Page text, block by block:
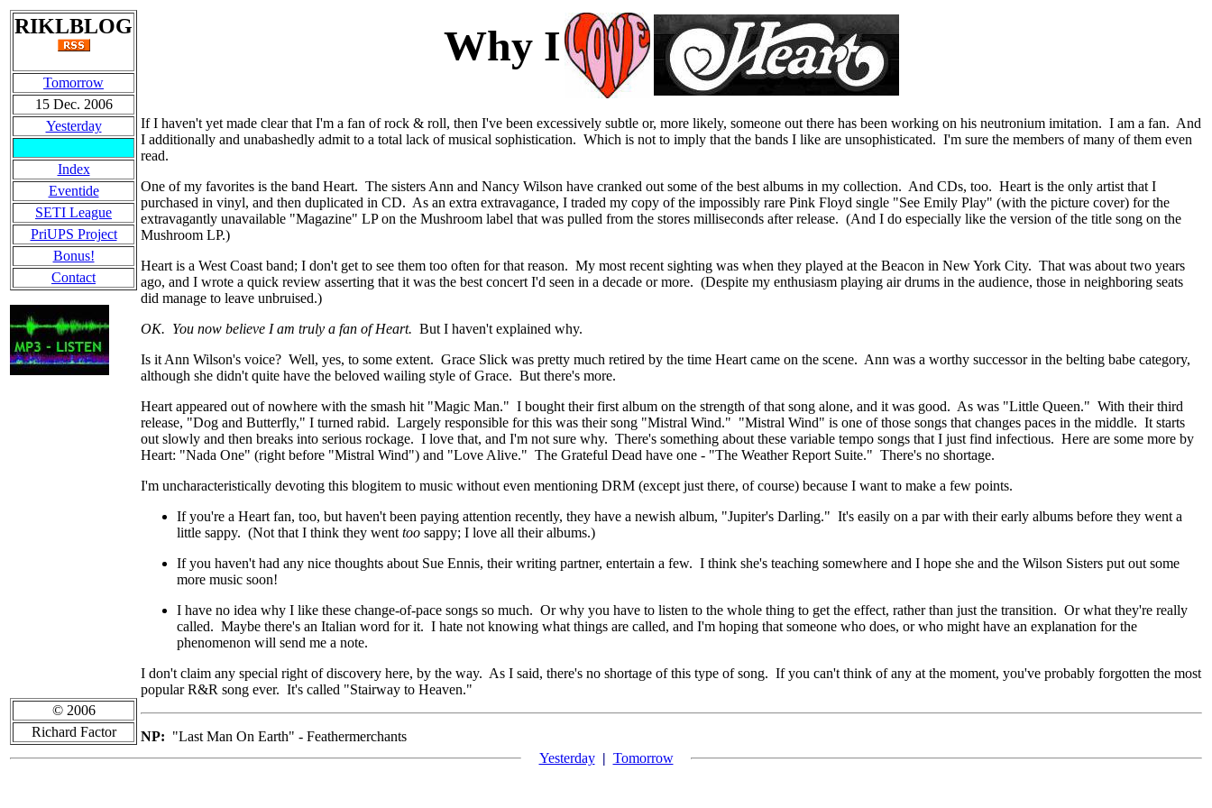
RIKLBLOG
Tomorrow
15 Dec. 2006
Yesterday
Index
Eventide
SETI League
PriUPS Project
Bonus!
Contact
Why I
If I haven't yet made clear that I'm a fan of rock & roll, then I've been excessively subtle or, more likely, someone out there has been working on his neutronium imitation. I am a fan. And
I additionally and unabashedly admit to a total lack of musical sophistication. Which is not to imply that the bands I like are unsophisticated. I'm sure the members of many of them even
read.
One of my favorites is the band Heart. The sisters Ann and Nancy Wilson have cranked out some of the best albums in my collection. And CDs, too. Heart is the only artist that I
purchased in vinyl, and then duplicated in CD. As an extra extravagance, I traded my copy of the impossibly rare Pink Floyd single "See Emily Play" (with the picture cover) for the
extravagantly unavailable "Magazine" LP on the Mushroom label that was pulled from the stores milliseconds after release. (And I do especially like the version of the title song on the
Mushroom LP.)
Heart is a West Coast band; I don't get to see them too often for that reason. My most recent sighting was when they played at the Beacon in New York City. That was about two years
ago, and I wrote a quick review asserting that it was the best concert I'd seen in a decade or more. (Despite my enthusiasm playing air drums in the audience, those in neighboring seats
did manage to leave unbruised.)
OK. You now believe I am truly a fan of Heart. But I haven't explained why.
Is it Ann Wilson's voice? Well, yes, to some extent. Grace Slick was pretty much retired by the time Heart came on the scene. Ann was a worthy successor in the belting babe category,
although she didn't quite have the beloved wailing style of Grace. But there's more.
Heart appeared out of nowhere with the smash hit "Magic Man." I bought their first album on the strength of that song alone, and it was good. As was "Little Queen." With their third
release, "Dog and Butterfly," I turned rabid. Largely responsible for this was their song "Mistral Wind." "Mistral Wind" is one of those songs that changes paces in the middle. It starts
out slowly and then breaks into serious rockage. I love that, and I'm not sure why. There's something about these variable tempo songs that I just find infectious. Here are some more by
Heart: "Nada One" (right before "Mistral Wind") and "Love Alive." The Grateful Dead have one - "The Weather Report Suite." There's no shortage.
I'm uncharacteristically devoting this blogitem to music without even mentioning DRM (except just there, of course) because I want to make a few points.
If you're a Heart fan, too, but haven't been paying attention recently, they have a newish album, "Jupiter's Darling." It's easily on a par with their early albums before they went a
little sappy. (Not that I think they went too sappy; I love all their albums.)
If you haven't had any nice thoughts about Sue Ennis, their writing partner, entertain a few. I think she's teaching somewhere and I hope she and the Wilson Sisters put out some
more music soon!
I have no idea why I like these change-of-pace songs so much. Or why you have to listen to the whole thing to get the effect, rather than just the transition. Or what they're really
called. Maybe there's an Italian word for it. I hate not knowing what things are called, and I'm hoping that someone who does, or who might have an explanation for the
phenomenon will send me a note.
I don't claim any special right of discovery here, by the way. As I said, there's no shortage of this type of song. If you can't think of any at the moment, you've probably forgotten the most
popular R&R song ever. It's called "Stairway to Heaven."
NP: "Last Man On Earth" - Feathermerchants
© 2006
Richard Factor
Yesterday | Tomorrow